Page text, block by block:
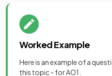
Worked Example
Here is an example of a
this topic - for AO1.